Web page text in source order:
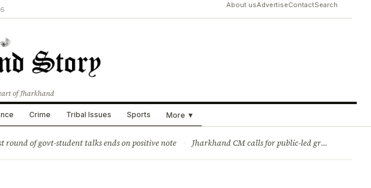
About usAdvertiseContactSearch
of Jharkhand
Crime Tribal Issues Sports More ▼
round of govt-student talks ends on positive note · Jharkhand CM calls for public-led green movement to tackle climate change